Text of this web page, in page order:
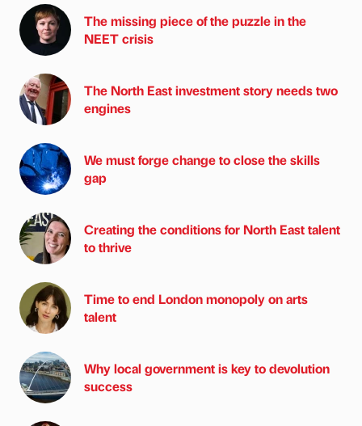
The missing piece of the puzzle in the
NEET crisis
The North East investment story needs two
engines
We must forge change to close the skills
gap
Creating the conditions for North East talent
to thrive
Time to end London monopoly on arts
talent
Why local government is key to devolution
success